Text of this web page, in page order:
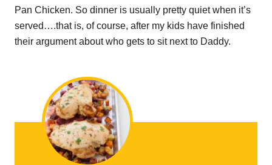
Pan Chicken. So dinner is usually pretty quiet when it’s
served….that is, of course, after my kids have finished
their argument about who gets to sit next to Daddy.